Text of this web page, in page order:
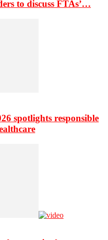
to discuss FTAs’…
spotlights responsible